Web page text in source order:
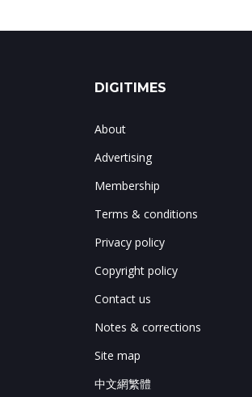
DIGITIMES
About
Advertising
Membership
Terms & conditions
Privacy policy
Copyright policy
Contact us
Notes & corrections
Site map
中文網繁體